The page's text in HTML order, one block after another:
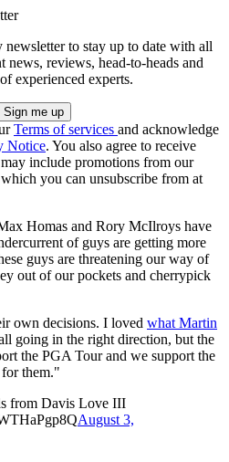
to stay up to date with all
news, reviews, head-to-heads and
experienced experts.
Terms of services and acknowledge
Notice. You also agree to receive
include promotions from our
you can unsubscribe from at
Homas and Rory McIlroys have
of guys are getting more
guys are threatening our way of
out of our pockets and cherrypick
own decisions. I loved what Martin
going in the right direction, but the
the PGA Tour and we support the
for them."
from Davis Love III
August 3,